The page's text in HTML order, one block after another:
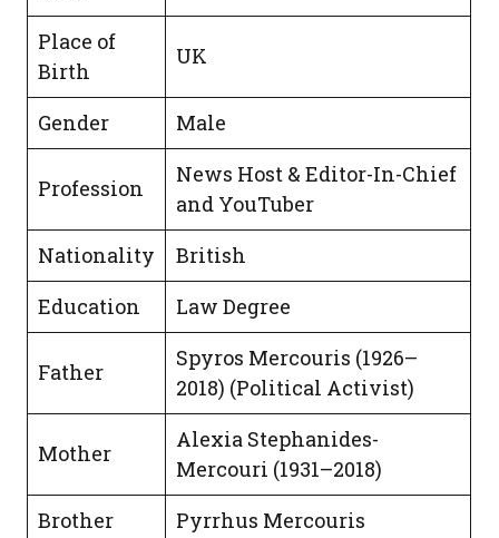
Place of
Birth
UK
Gender Male
Profession
News Host & Editor-In-Chief
and YouTuber
Nationality
British
Education
Law Degree
Father
Spyros Mercouris (1926–
2018) (Political Activist)
Mother
Alexia Stephanides-
Mercouri (1931–2018)
Brother
Pyrrhus Mercouris